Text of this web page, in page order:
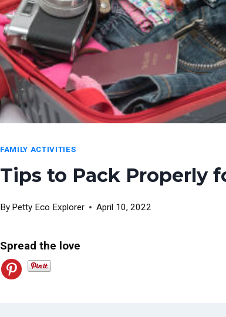
FAMILY ACTIVITIES
Tips to Pack Properly
By Petty Eco Explorer April 10, 2022
Spread the love